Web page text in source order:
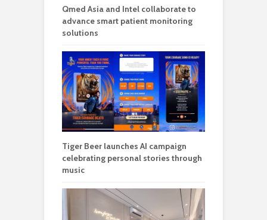
Qmed Asia and Intel collaborate to
advance smart patient monitoring
solutions
Tiger Beer launches AI campaign
celebrating personal stories through
music